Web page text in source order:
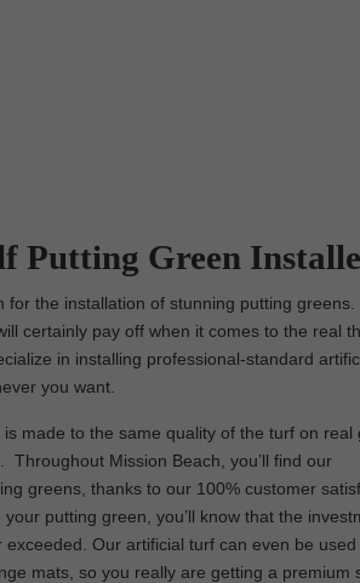
Putting Green
for the installation of stunning putting
certainly pay off when it comes to the real
in installing professional-standard
you want.
made to the same quality of the turf on real
Mission Beach, you’ll find our
greens, thanks to our 100% customer
putting green, you’ll know that the
Our artificial turf can even be used
mats, so you really are getting a premium